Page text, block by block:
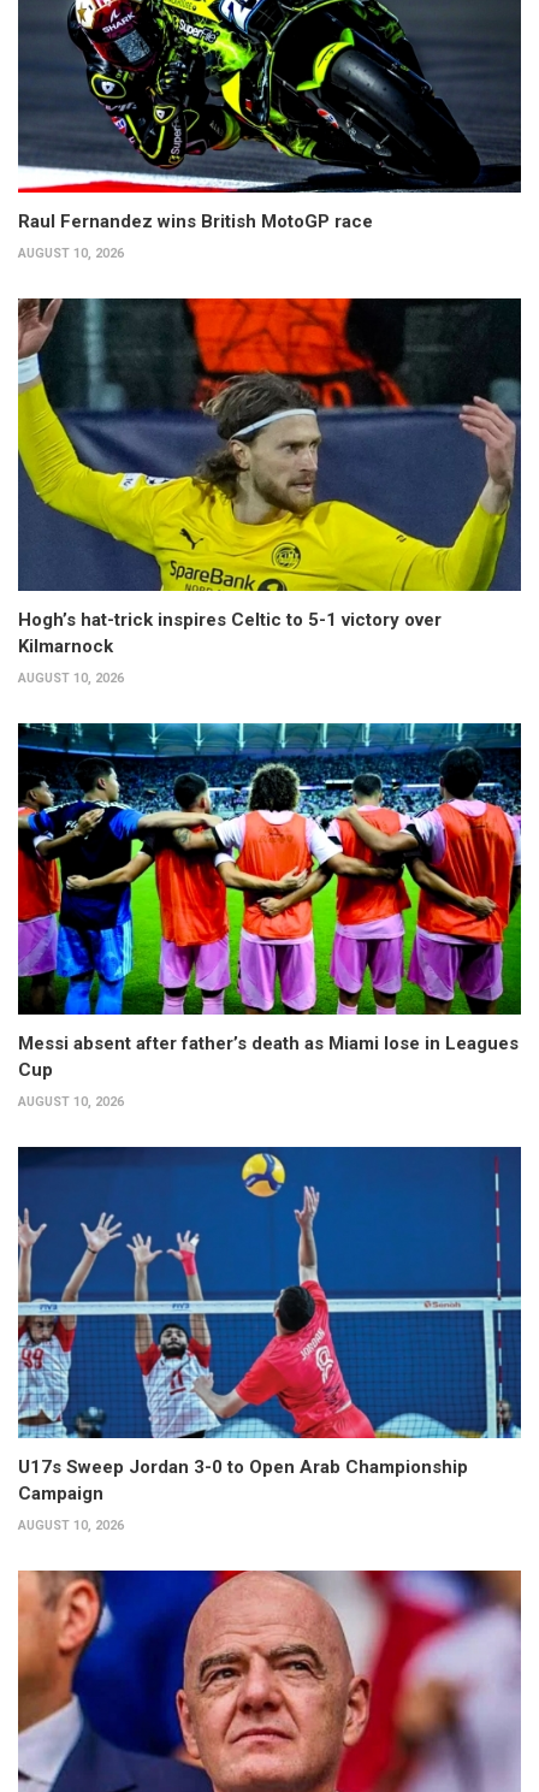
Raul Fernandez wins British MotoGP race
AUGUST 10, 2026
Hogh’s hat-trick inspires Celtic to 5-1 victory over
Kilmarnock
AUGUST 10, 2026
Messi absent after father’s death as Miami lose in Leagues
Cup
AUGUST 10, 2026
U17s Sweep Jordan 3-0 to Open Arab Championship
Campaign
AUGUST 10, 2026